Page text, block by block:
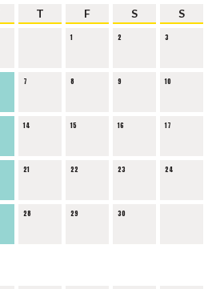
T F S S
1 2 3
7 8 9 10
14 15 16 17
21 22 23 24
28 29 30